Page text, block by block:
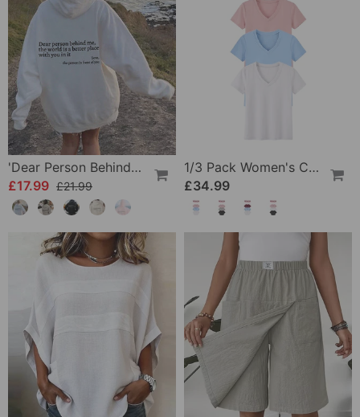
'Dear Person Behind Me' Sweatshirt
£17.99 £21.99
1/3 Pack Women's Comfortable Basic Tees
£34.99